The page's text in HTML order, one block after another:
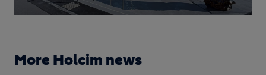
More Holcim news